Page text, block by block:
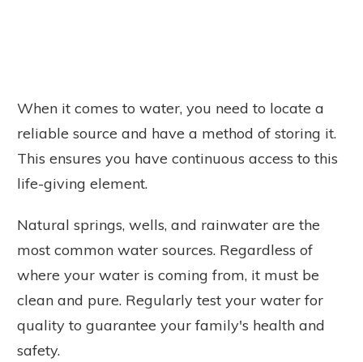
When it comes to water, you need to locate a
reliable source and have a method of storing it.
This ensures you have continuous access to this
life-giving element.
Natural springs, wells, and rainwater are the
most common water sources. Regardless of
where your water is coming from, it must be
clean and pure. Regularly test your water for
quality to guarantee your family's health and
safety.